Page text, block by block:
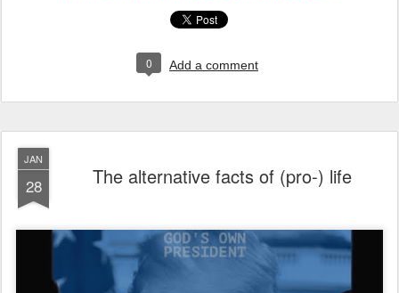
0 Add a comment
JAN
28 The alternative facts of (pro-) life